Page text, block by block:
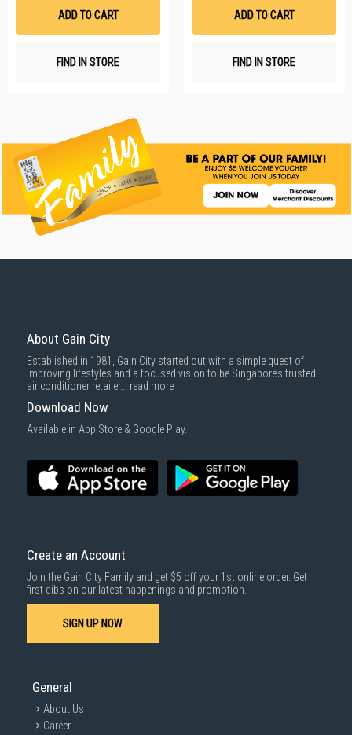
ADD TO CART
FIND IN STORE
ADD TO CART
FIND IN STORE
About Gain City
Established in 1981, Gain City started out with a simple quest of
improving lifestyles and a focused vision to be Singapore’s trusted
air conditioner retailer... read more
Download Now
Available in App Store & Google Play.
Create an Account
Join the Gain City Family and get $5 off your 1st online order. Get
first dibs on our latest happenings and promotion.
SIGN UP NOW
General
About Us
Career